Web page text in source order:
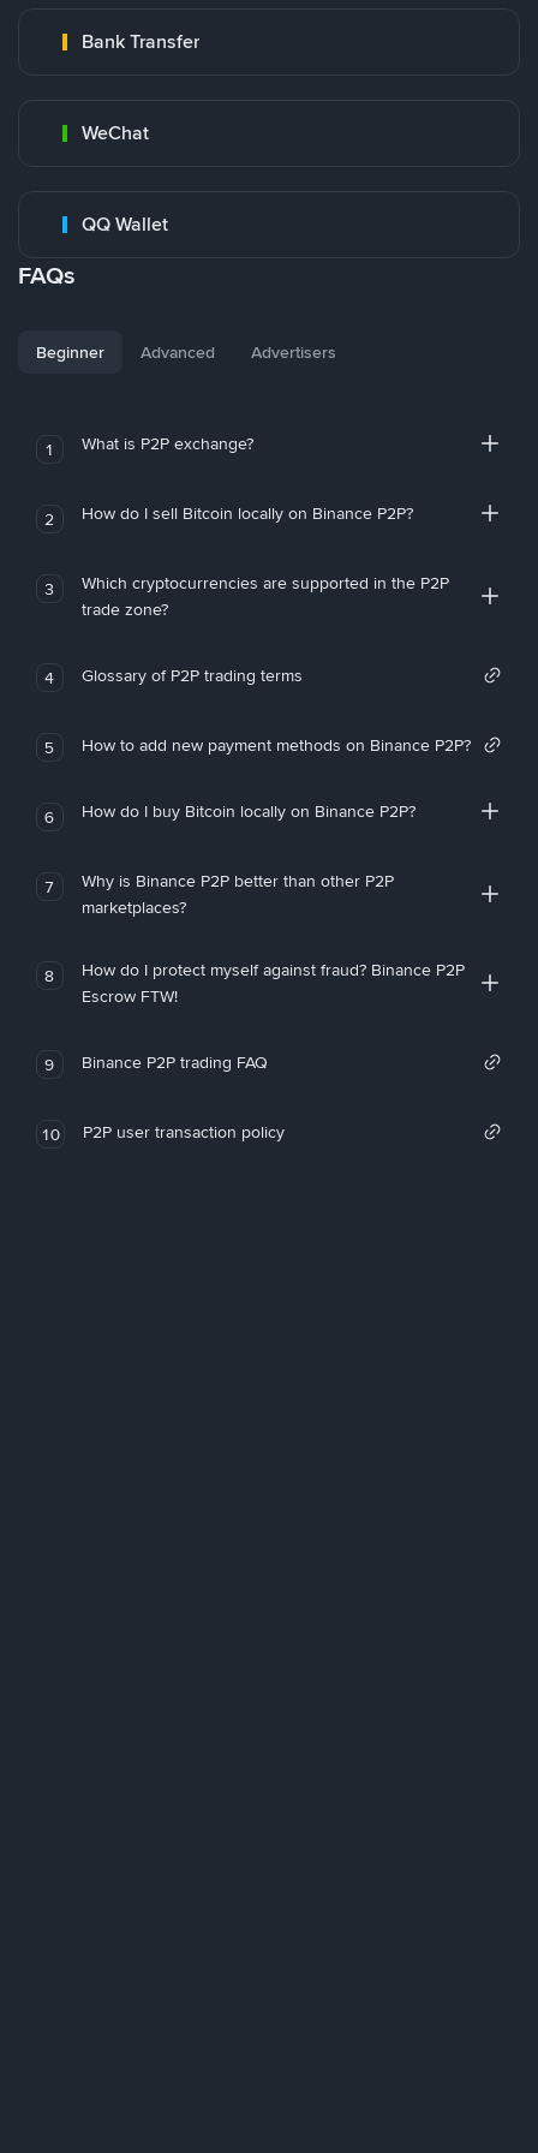
Bank Transfer
WeChat
QQ Wallet
FAQs
Beginner Advanced Advertisers
1 What is P2P exchange?
2 How do I sell Bitcoin locally on Binance P2P?
3
Which cryptocurrencies are supported in the P2P
trade zone?
4 Glossary of P2P trading terms
5 How to add new payment methods on Binance P2P?
6 How do I buy Bitcoin locally on Binance P2P?
7
Why is Binance P2P better than other P2P
marketplaces?
8
How do I protect myself against fraud? Binance P2P
Escrow FTW!
9 Binance P2P trading FAQ
10 P2P user transaction policy